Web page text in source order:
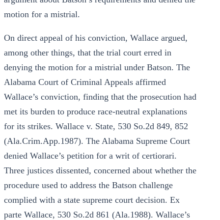
motion for a mistrial.
On direct appeal of his conviction, Wallace argued,
among other things, that the trial court erred in
denying the motion for a mistrial under Batson. The
Alabama Court of Criminal Appeals affirmed
Wallace’s conviction, finding that the prosecution had
met its burden to produce race-neutral explanations
for its strikes. Wallace v. State, 530 So.2d 849, 852
(Ala.Crim.App.1987). The Alabama Supreme Court
denied Wallace’s petition for a writ of certiorari.
Three justices dissented, concerned about whether the
procedure used to address the Batson challenge
complied with a state supreme court decision. Ex
parte Wallace, 530 So.2d 861 (Ala.1988). Wallace’s